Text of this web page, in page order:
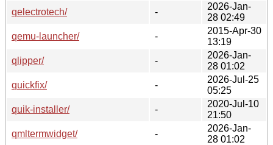
qelectrotech/
-
2026-Jan-
28 02:49
qemu-launcher/
-
2015-Apr-30
13:19
qlipper/
-
2026-Jan-
28 01:02
quickfix/
-
2026-Jul-25
05:25
quik-installer/
-
2020-Jul-10
21:50
qmltermwidget/
-
2026-Jan-
28 01:02